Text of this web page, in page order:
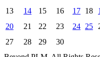
13
14 15 16 17 18
20
21 22 23 24 25
27
28 29
30